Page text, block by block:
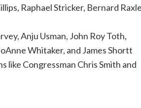
Raphael Stricker, Bernard
Anju Usman, John Roy Toth,
Whitaker, and James Shortt
Congressman Chris Smith and